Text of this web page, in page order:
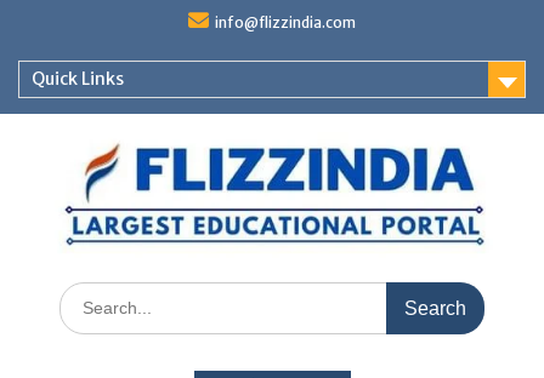
content
info@flizzindia.com
Quick Links
Search
for: